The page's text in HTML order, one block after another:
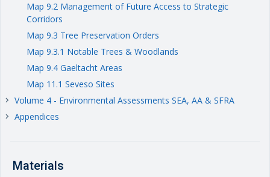
Map 9.2 Management of Future Access to Strategic
Corridors
Map 9.3 Tree Preservation Orders
Map 9.3.1 Notable Trees & Woodlands
Map 9.4 Gaeltacht Areas
Map 11.1 Seveso Sites
keyboard_arrow_right Volume 4 - Environmental Assessments SEA, AA & SFRA
keyboard_arrow_right Appendices
Materials